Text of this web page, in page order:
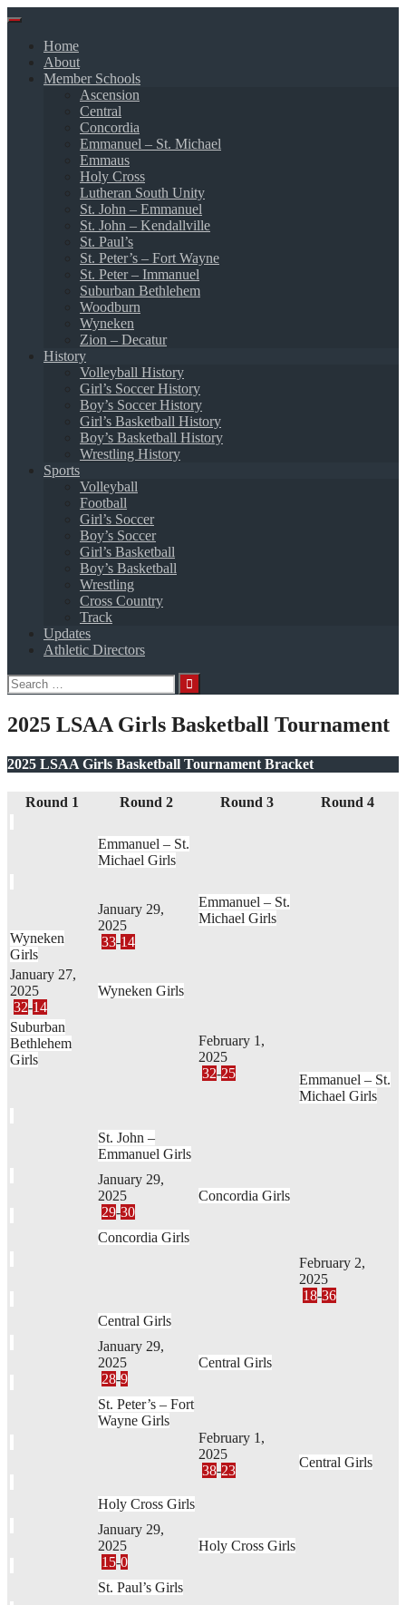
Skip
contentHome
About
Member Schools
Ascension
Central
Concordia
Emmanuel – St. Michael
Emmaus
Holy Cross
Lutheran South Unity
St. John – Emmanuel
St. John – Kendallville
St. Paul’s
St. Peter’s – Fort Wayne
St. Peter – Immanuel
Suburban Bethlehem
Woodburn
Wyneken
Zion – Decatur
History
Volleyball History
Girl’s Soccer History
Boy’s Soccer History
Girl’s Basketball History
Boy’s Basketball History
Wrestling History
Sports
Volleyball
Football
Girl’s Soccer
Boy’s Soccer
Girl’s Basketball
Boy’s Basketball
Wrestling
Cross Country
Track
Updates
Athletic Directors
Search
for:
2025 LSAA Girls Basketball Tournament
2025 LSAA Girls Basketball Tournament Bracket
Round 1 Round 2 Round 3 Round 4
Emmanuel – St.
Michael Girls
January 29,
2025
33-14
Emmanuel – St.
Michael Girls
Wyneken
Girls
February 1,
2025
32-25
January 27,
2025
32-14
Wyneken Girls
Suburban
Bethlehem
Girls
Emmanuel – St.
Michael Girls
February 2,
2025
18-36
St. John –
Emmanuel Girls
January 29,
2025
29-30
Concordia Girls
Concordia Girls
Central Girls
January 29,
2025
28-9
Central Girls
February 1,
2025
38-23
St. Peter’s – Fort
Wayne Girls
Central Girls
Holy Cross Girls
January 29,
2025
15-0
Holy Cross Girls
St. Paul’s Girls